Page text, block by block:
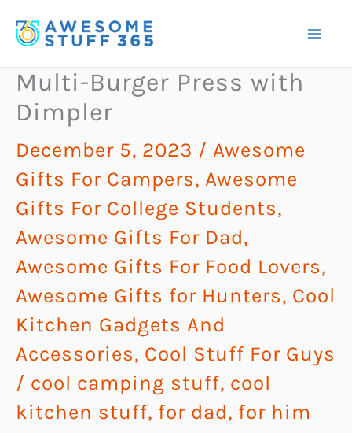
to
Multi-Burger Press with
Dimpler
December 5, 2023 / Awesome
Gifts For Campers, Awesome
Gifts For College Students,
Awesome Gifts For Dad,
Awesome Gifts For Food Lovers,
Awesome Gifts for Hunters, Cool
Kitchen Gadgets And
Accessories, Cool Stuff For Guys
/ cool camping stuff, cool
kitchen stuff, for dad, for him